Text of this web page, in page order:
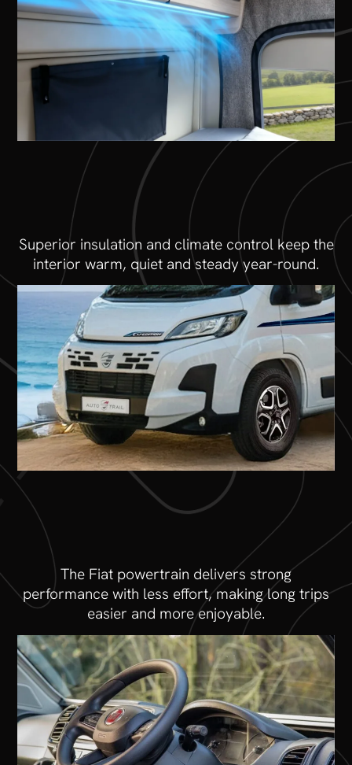
Superior insulation and climate control keep the
interior warm, quiet and steady year-round.
The Fiat powertrain delivers strong
performance with less effort, making long trips
easier and more enjoyable.